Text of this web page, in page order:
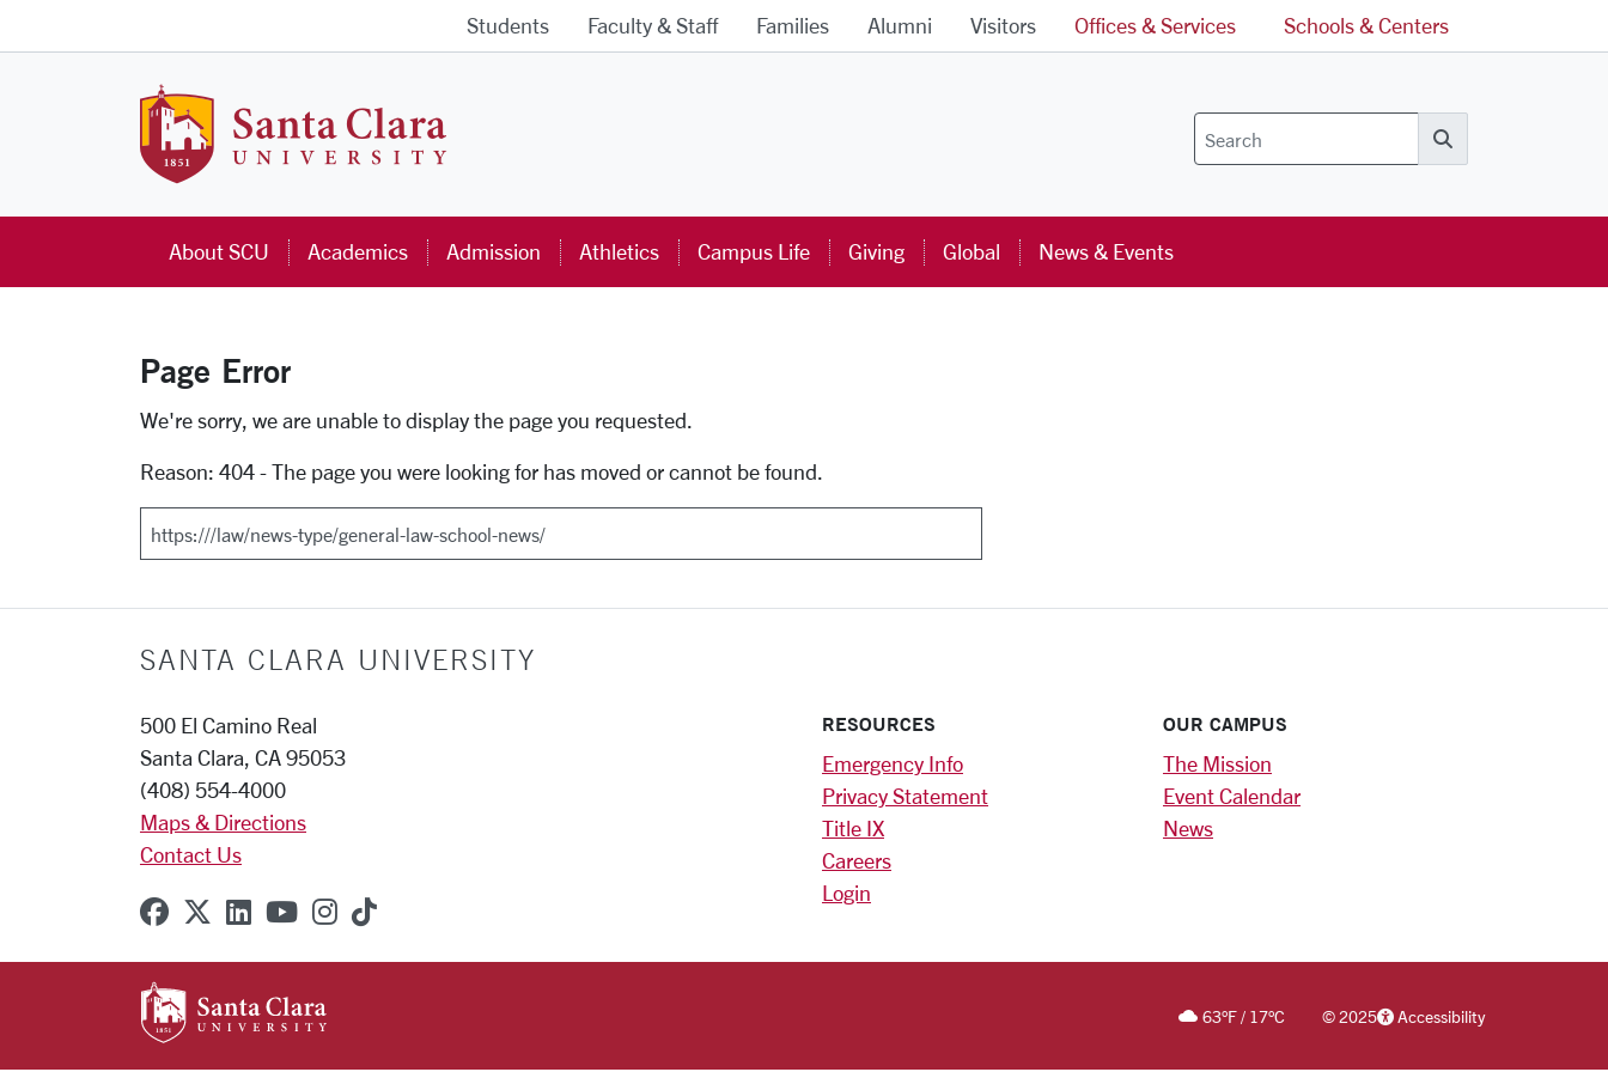
Students Faculty & Staff Families Alumni Visitors Offices & Services Schools & Centers
Search
About SCU Academics Admission Athletics Campus Life Giving Global News & Events
Error Page
Page Error
We're sorry, we are unable to display the page you requested.
Reason: 404 - The page you were looking for has moved or cannot be found.
Search
SANTA CLARA UNIVERSITY
500 El Camino Real
Santa Clara, CA 95053
(408) 554-4000
Maps & Directions
Contact Us
SCU on Facebook
SCU on X (formerly Twitter)
SCU on Linkedin
SCU on YouTube
SCU on Instagram
SCU on TikTok
RESOURCES
Emergency Info
Privacy Statement
Title IX
Careers
Login
OUR CAMPUS
The Mission
Event Calendar
News
63°F/ 17°C ©2025 Accessibility